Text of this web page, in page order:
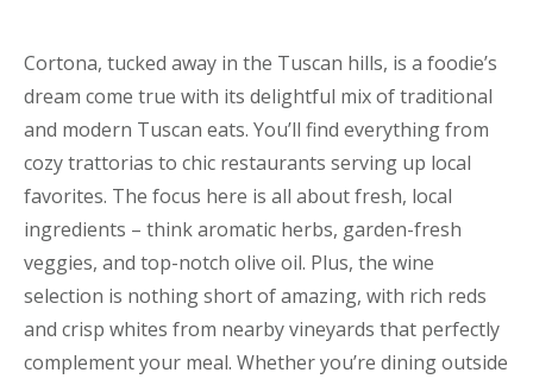
Cortona, tucked away in the Tuscan hills, is a foodie’s
dream come true with its delightful mix of traditional
and modern Tuscan eats. You’ll find everything from
cozy trattorias to chic restaurants serving up local
favorites. The focus here is all about fresh, local
ingredients – think aromatic herbs, garden-fresh
veggies, and top-notch olive oil. Plus, the wine
selection is nothing short of amazing, with rich reds
and crisp whites from nearby vineyards that perfectly
complement your meal. Whether you’re dining outside